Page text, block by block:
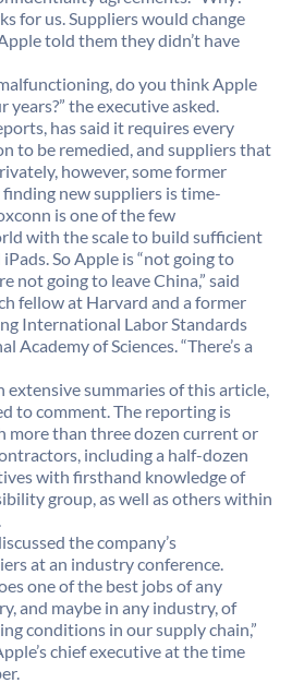
for us. Suppliers would change
told them they didn’t have
do you think Apple
the executive asked.
has said it requires every
to be remedied, and suppliers that
however, some former
new suppliers is time-
is one of the few
with the scale to build sufficient
So Apple is “not going to
not going to leave China,” said
fellow at Harvard and a former
International Labor Standards
of Sciences. “There’s a
summaries of this article,
to comment. The reporting is
more than three dozen current or
including a half-dozen
with firsthand knowledge of
group, as well as others within
the company’s
at an industry conference.
one of the best jobs of any
and maybe in any industry, of
conditions in our supply chain,”
chief executive at the time